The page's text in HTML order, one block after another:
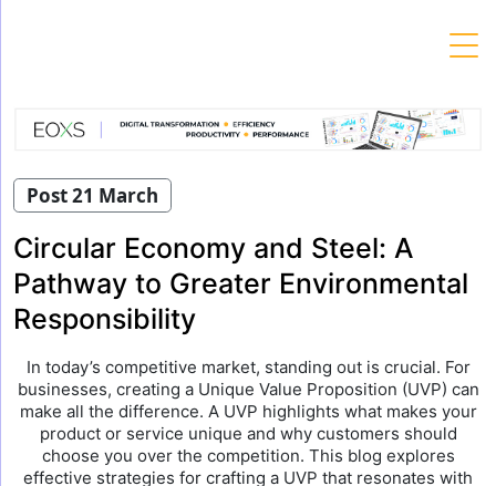
Post 21 March
Circular Economy and Steel: A
Pathway to Greater Environmental
Responsibility
In today’s competitive market, standing out is crucial. For
businesses, creating a Unique Value Proposition (UVP) can
make all the difference. A UVP highlights what makes your
product or service unique and why customers should
choose you over the competition. This blog explores
effective strategies for crafting a UVP that resonates with